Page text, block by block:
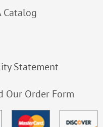
Catalog
Statement
Our Order Form